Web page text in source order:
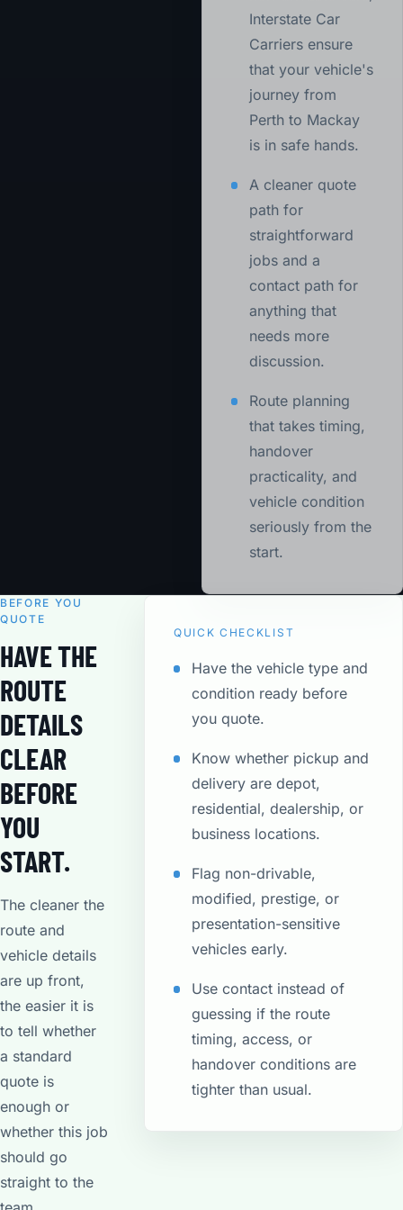
Interstate Car
Carriers ensure
that your vehicle's
journey from
Perth to Mackay
is in safe hands.
A cleaner quote
path for
straightforward
jobs and a
contact path for
anything that
needs more
discussion.
Route planning
that takes timing,
handover
practicality, and
vehicle condition
seriously from the
start.
BEFORE YOU
QUOTE
HAVE THE
ROUTE
DETAILS
CLEAR
BEFORE
YOU
START.
The cleaner the
route and
vehicle details
are up front,
the easier it is
to tell whether
a standard
quote is
enough or
whether this job
should go
straight to the
QUICK CHECKLIST
Have the vehicle type and
condition ready before
you quote.
Know whether pickup and
delivery are depot,
residential, dealership, or
business locations.
Flag non-drivable,
modified, prestige, or
presentation-sensitive
vehicles early.
Use contact instead of
guessing if the route
timing, access, or
handover conditions are
tighter than usual.